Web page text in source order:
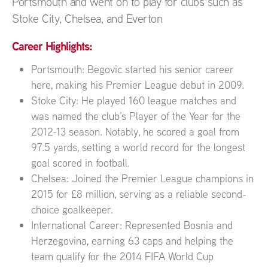
Stoke City, Chelsea, and Everton
Career Highlights:
Portsmouth: Begovic started his senior career
here, making his Premier League debut in 2009.
Stoke City: He played 160 league matches and
was named the club’s Player of the Year for the
2012-13 season. Notably, he scored a goal from
97.5 yards, setting a world record for the longest
goal scored in football.
Chelsea: Joined the Premier League champions in
2015 for £8 million, serving as a reliable second-
choice goalkeeper.
International Career: Represented Bosnia and
Herzegovina, earning 63 caps and helping the
team qualify for the 2014 FIFA World Cup